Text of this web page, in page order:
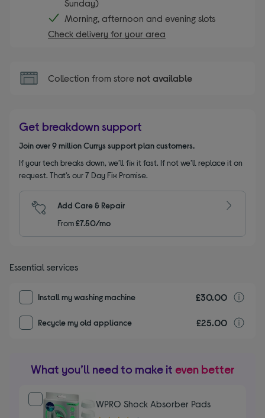
Sunday)
Morning, afternoon and evening slots
Check delivery for your area
Collection from store not available
Get breakdown support
Join over 9 million Currys support plan customers.
If your tech breaks down, we’ll fix it fast. If not we’ll replace it on
request. That’s our 7 Day Fix Promise.
Add Care & Repair
From£7.50/mo
Essential services
Install my washing machine £30.00
Recycle my old appliance £25.00
What you’ll need to make it even better
WPRO Shock Absorber Pads